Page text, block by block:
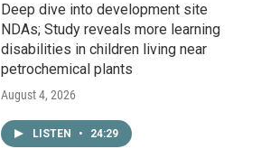
Deep dive into development site
NDAs; Study reveals more learning
disabilities in children living near
petrochemical plants
August 4, 2026
LISTEN • 24:29